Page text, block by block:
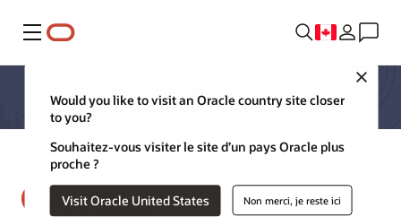
Menu
Would you like to visit an Oracle country site closer
to you?
Souhaitez-vous visiter le site d’un pays Oracle plus
proche ?
Visit Oracle United States Non merci, je reste ici